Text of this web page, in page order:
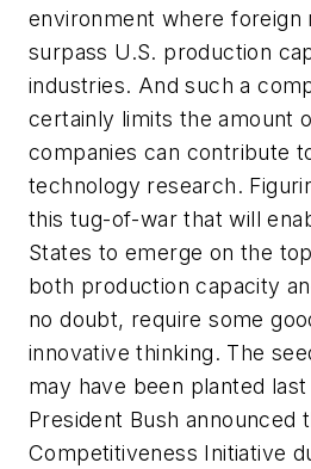
environment where foreign
surpass U.S. production
industries. And such a
certainly limits the amount
companies can contribute
technology research.
this tug-of-war that will
States to emerge on the
both production capacity
no doubt, require some
innovative thinking. The
may have been planted
President Bush announced
Competitiveness Initiative